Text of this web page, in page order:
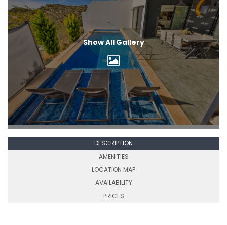
Show All Gallery
DESCRIPTION
AMENITIES
LOCATION MAP
AVAILABILITY
PRICES